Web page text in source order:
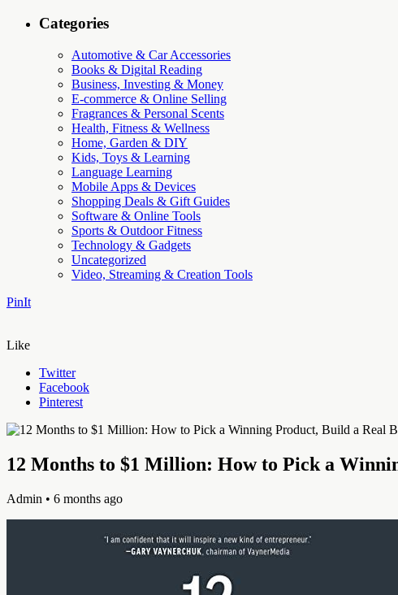
Categories
Automotive & Car Accessories
Books & Digital Reading
Business, Investing & Money
E-commerce & Online Selling
Fragrances & Personal Scents
Health, Fitness & Wellness
Home, Garden & DIY
Kids, Toys & Learning
Language Learning
Mobile Apps & Devices
Shopping Deals & Gift Guides
Software & Online Tools
Sports & Outdoor Fitness
Technology & Gadgets
Uncategorized
Video, Streaming & Creation Tools
PinIt
Like
Twitter
Facebook
Pinterest
12 Months to $1 Million: How to Pick a
Admin • 6 months ago